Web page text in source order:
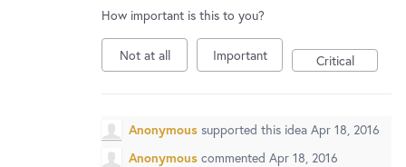
Service Notices
New and returning users maysign in
How important is this to you?
Not at all Important Critical
Anonymous supported this idea Apr 18, 2016
Anonymous commented Apr 18, 2016